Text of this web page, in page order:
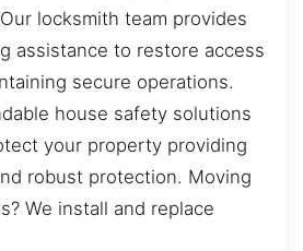
locksmith team provides
assistance to restore access
secure operations.
house safety solutions
your property providing
robust protection. Moving
We install and replace